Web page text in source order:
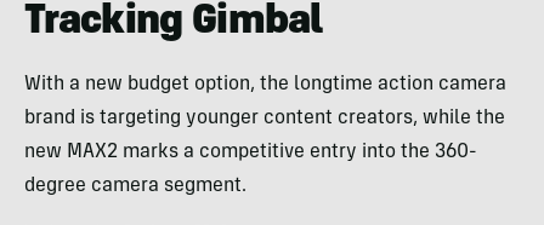
Tracking Gimbal
With a new budget option, the longtime action camera
brand is targeting younger content creators, while the
new MAX2 marks a competitive entry into the 360-
degree camera segment.